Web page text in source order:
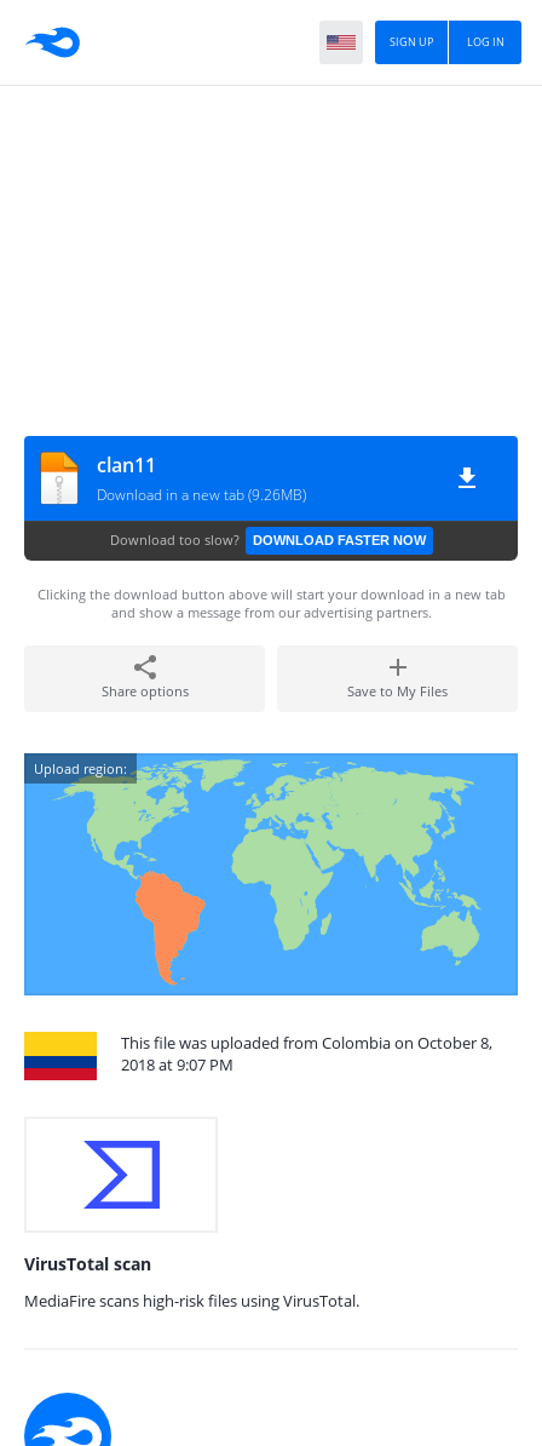
LOG IN
SIGN UP
clan11
Download in a new tab (9.26MB)
Download too slow? DOWNLOAD FASTER NOW
Clicking the download button above will start your download in a new tab
and show a message from our advertising partners.
Share options Save to My Files
Upload region:
This file was uploaded from Colombia on October 8,
2018 at 9:07 PM
VirusTotal scan
MediaFire scans high-risk files using VirusTotal.